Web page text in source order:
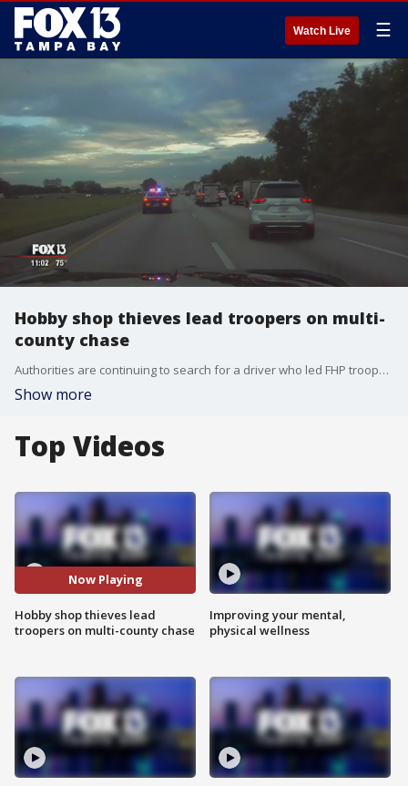
Watch Live ☰
Hobby shop thieves lead troopers on multi-
county chase
Authorities are continuing to search for a driver who led FHP troopers on a high-speed chase through two counties not long after burglarizing a hobby shop in Hillsborough County.
Show more
Top Videos
Now Playing
Hobby shop thieves lead
troopers on multi-county chase
Improving your mental,
physical wellness